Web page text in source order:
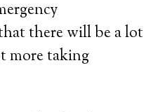
there will be a lot
more taking